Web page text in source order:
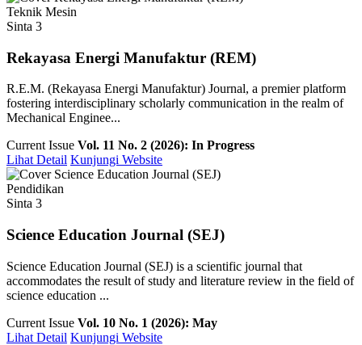
Teknik Mesin
Sinta 3
Rekayasa Energi Manufaktur (REM)
R.E.M. (Rekayasa Energi Manufaktur) Journal, a premier platform
fostering interdisciplinary scholarly communication in the realm of
Mechanical Enginee...
Current Issue Vol. 11 No. 2 (2026): In Progress
Lihat Detail Kunjungi Website
Pendidikan
Sinta 3
Science Education Journal (SEJ)
Science Education Journal (SEJ) is a scientific journal that
accommodates the result of study and literature review in the field of
science education ...
Current Issue Vol. 10 No. 1 (2026): May
Lihat Detail Kunjungi Website